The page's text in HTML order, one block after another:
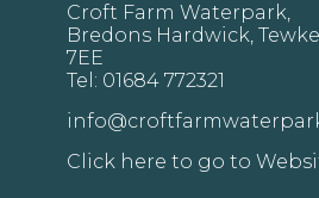
Croft Farm Waterpark,
Bredons Hardwick,
7EE
Tel: 01684 772321
Click here to go to